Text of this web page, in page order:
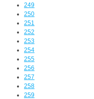
249
250
251
252
253
254
255
256
257
258
259